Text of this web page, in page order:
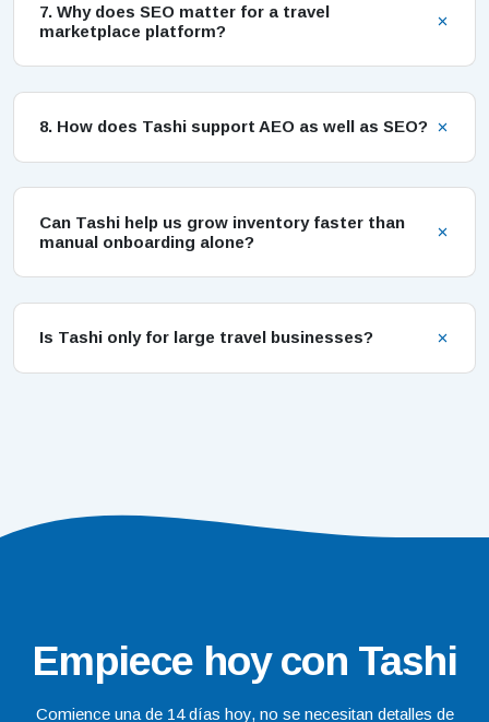
7. Why does SEO matter for a travel
marketplace platform?
8. How does Tashi support AEO as well as SEO?
Can Tashi help us grow inventory faster than
manual onboarding alone?
Is Tashi only for large travel businesses?
Empiece hoy con Tashi
Comience una de 14 días hoy, no se necesitan detalles de